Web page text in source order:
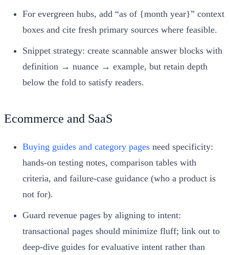
For evergreen hubs, add “as of {month year}” context
boxes and cite fresh primary sources where feasible.
Snippet strategy: create scannable answer blocks with
definition → nuance → example, but retain depth
below the fold to satisfy readers.
Ecommerce and SaaS
Buying guides and category pages need specificity:
hands‑on testing notes, comparison tables with
criteria, and failure‑case guidance (who a product is
not for).
Guard revenue pages by aligning to intent:
transactional pages should minimize fluff; link out to
deep‑dive guides for evaluative intent rather than